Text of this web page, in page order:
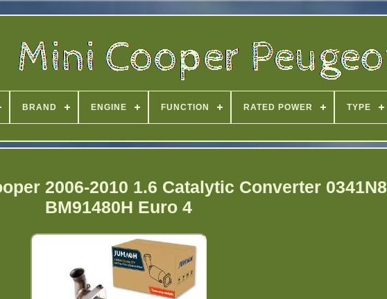
BRAND ENGINE FUNCTION RATED POWER TYPE
2006-2010 1.6 Catalytic Converter 0341N8
BM91480H Euro 4